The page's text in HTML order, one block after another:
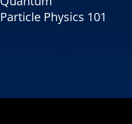
Particle Physics 101